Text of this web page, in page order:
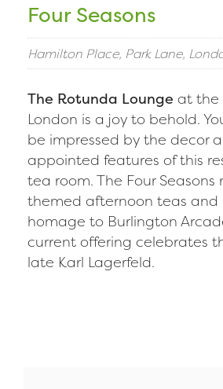
Four Seasons
Hamilton Place, Park Lane,
The Rotunda Lounge at the
London is a joy to behold.
be impressed by the decor
appointed features of this
tea room. The Four Seasons
themed afternoon teas and
homage to Burlington
current offering celebrates
late Karl Lagerfeld.